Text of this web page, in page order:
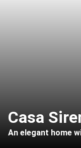
Casa
An elegant home